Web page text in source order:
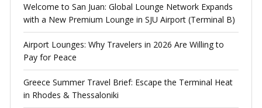
Welcome to San Juan: Global Lounge Network Expands
with a New Premium Lounge in SJU Airport (Terminal B)
Airport Lounges: Why Travelers in 2026 Are Willing to
Pay for Peace
Greece Summer Travel Brief: Escape the Terminal Heat
in Rhodes & Thessaloniki